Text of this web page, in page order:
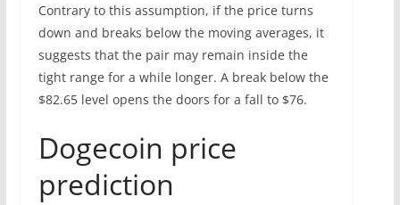
Contrary to this assumption, if the price turns
down and breaks below the moving averages, it
suggests that the pair may remain inside the
tight range for a while longer. A break below the
$82.65 level opens the doors for a fall to $76.
Dogecoin price
prediction